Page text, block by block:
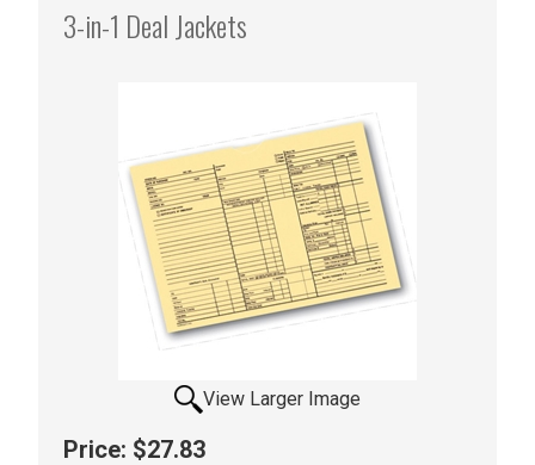
3-in-1 Deal Jackets
View Larger Image
Price: $27.83